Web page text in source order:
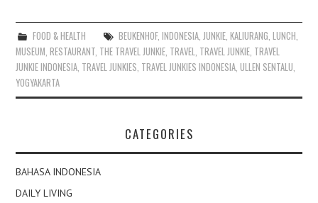
FOOD & HEALTH BEUKENHOF, INDONESIA, JUNKIE, KALIURANG LUNCH
MUSEUM ,RESTAURANT THE TRAVEL JUNKIE TRAVEL TRAVEL JUNKIE TRAVEL
JUNKIE INDONESIA TRAVEL JUNKIES TRAVEL JUNKIES INDONESIA ,ULLEN SENTALU
YOGYAKARTA
CATEGORIES
BAHASA INDONESIA
DAILY LIVING